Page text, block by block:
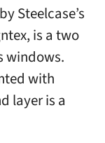
Steelcase’s
is a two
windows.
with
layer is a